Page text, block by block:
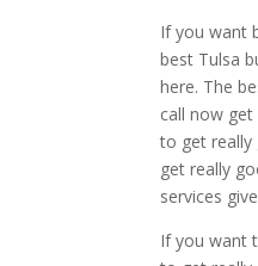
If you want
best Tulsa
here. The
call now
to get really
get really
services
If you want